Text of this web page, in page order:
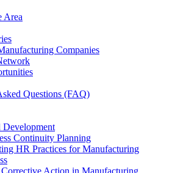
Area
Companies
Questions (FAQ)
Development
Continuity Planning
HR Practices for Manufacturing
Corrective Action in Manufacturing